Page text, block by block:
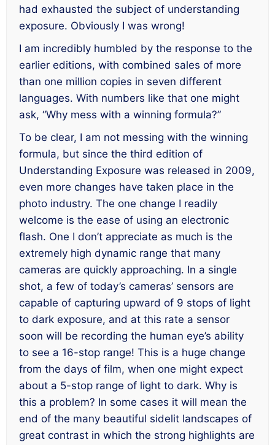
had exhausted the subject of understanding
exposure. Obviously I was wrong!
I am incredibly humbled by the response to the
earlier editions, with combined sales of more
than one million copies in seven different
languages. With numbers like that one might
ask, “Why mess with a winning formula?”
To be clear, I am not messing with the winning
formula, but since the third edition of
Understanding Exposure was released in 2009,
even more changes have taken place in the
photo industry. The one change I readily
welcome is the ease of using an electronic
flash. One I don’t appreciate as much is the
extremely high dynamic range that many
cameras are quickly approaching. In a single
shot, a few of today’s cameras’ sensors are
capable of capturing upward of 9 stops of light
to dark exposure, and at this rate a sensor
soon will be recording the human eye’s ability
to see a 16-stop range! This is a huge change
from the days of film, when one might expect
about a 5-stop range of light to dark. Why is
this a problem? In some cases it will mean the
end of the many beautiful sidelit landscapes of
great contrast in which the strong highlights are